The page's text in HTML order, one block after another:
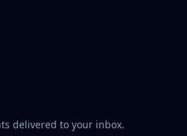
delivered to your inbox.